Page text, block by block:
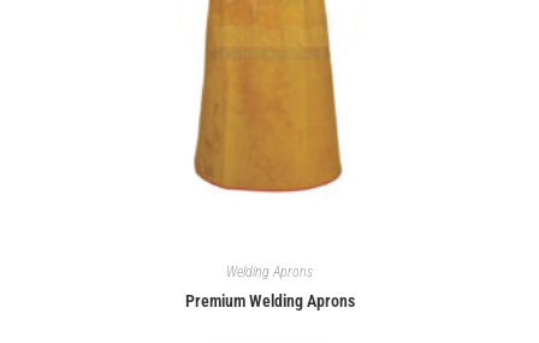
Welding Aprons
Premium Welding Aprons